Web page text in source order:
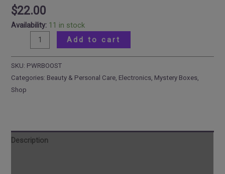
$22.00
Availability: 11 in stock
Add to cart
SKU: PWRBOOST
Categories: Beauty & Personal Care, Electronics, Mystery Boxes,
Shop
Description